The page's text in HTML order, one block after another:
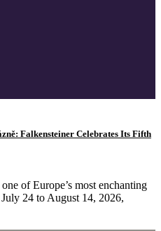
Falkensteiner Celebrates Its Fifth
of Europe’s most enchanting
24 to August 14, 2026,